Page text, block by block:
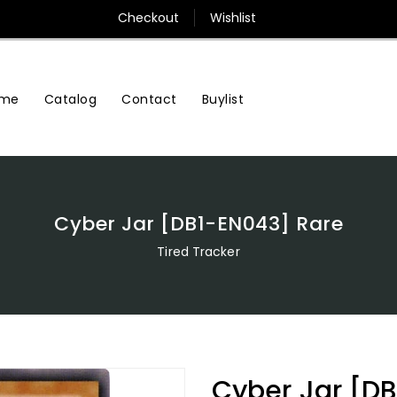
Checkout Wishlist
Catalog Contact Buylist
Cyber Jar [DB1-EN043] Rare
Tired Tracker